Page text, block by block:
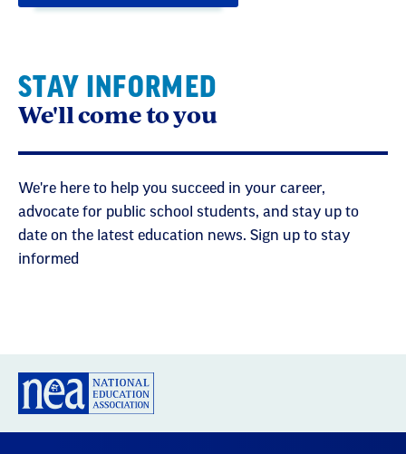
STAY INFORMED
We'll come to you
We're here to help you succeed in your career,
advocate for public school students, and stay up to
date on the latest education news. Sign up to stay
informed